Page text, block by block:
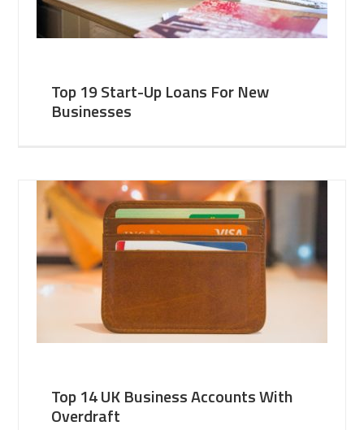
Top 19 Start-Up Loans For New
Businesses
Top 14 UK Business Accounts With
Overdraft